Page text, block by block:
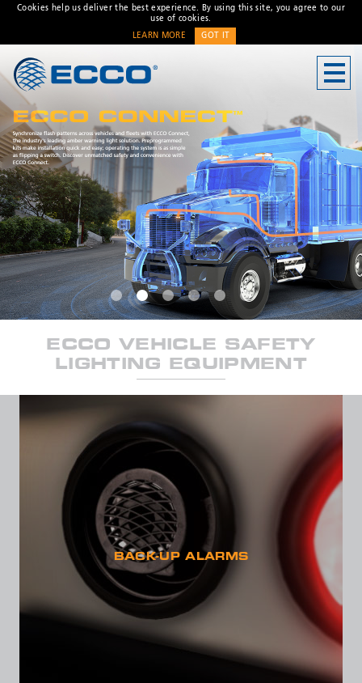
Cookies help us deliver the best experience. By using this site, you agree to our
use of cookies.
LEARN MORE GOT IT
CONTACT US
Address
833 W. Diamond Street
Boise, ID 83705 USA
Customer Service:
5900
Technical Support:
eccotechsupport@esg.global
Hours:
7AM-4PM MST
* Required
SEND
ECCO VEHICLE SAFETY
LIGHTING EQUIPMENT
BACK-UP ALARMS